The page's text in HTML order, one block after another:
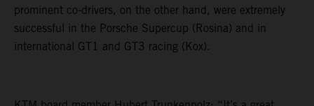
prominent co-drivers, on the other hand, were extremely
successful in the Porsche Supercup (Rosina) and in
international GT1 and GT3 racing (Kox).